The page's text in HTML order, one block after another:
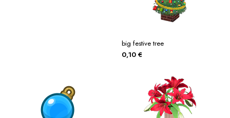
big festive tree
0,10 €